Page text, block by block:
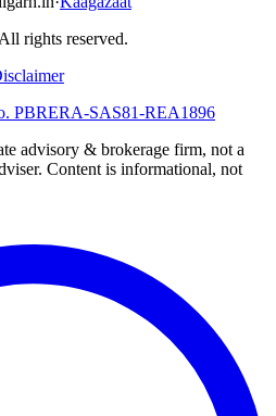
rights reserved.
PBRERA-SAS81-REA1896
advisory & brokerage firm, not a
Content is informational, not